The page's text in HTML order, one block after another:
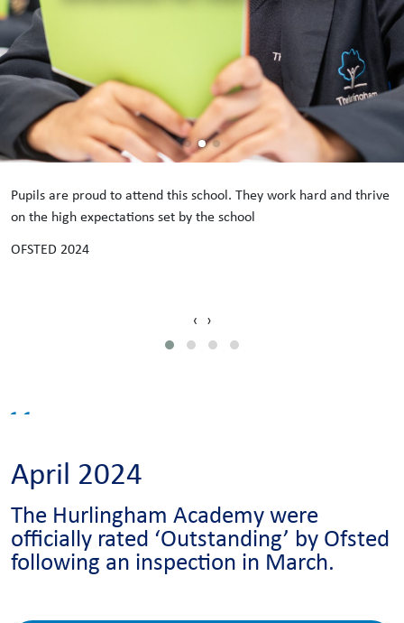
Pupils are proud to attend this school. They work hard and thrive
on the high expectations set by the school
OFSTED 2024
‹ ›
April 2024
The Hurlingham Academy were
officially rated ‘Outstanding’ by Ofsted
following an inspection in March.